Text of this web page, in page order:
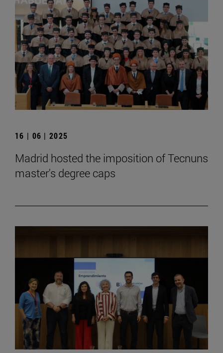
16 | 06 | 2025
Madrid hosted the imposition of Tecnuns
master's degree caps